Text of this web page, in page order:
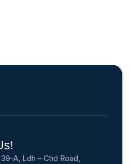
A, Ldh – Chd Road,